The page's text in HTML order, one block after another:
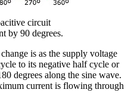
circuit
by 90 degrees.
is as the supply voltage
to its negative half cycle or
degrees along the sine wave.
current is flowing through